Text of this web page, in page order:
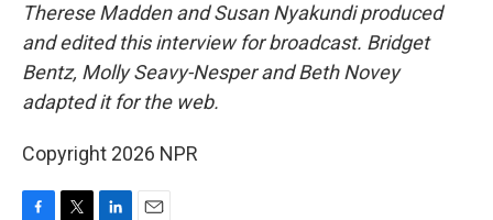
Therese Madden and Susan Nyakundi produced
and edited this interview for broadcast. Bridget
Bentz, Molly Seavy-Nesper and Beth Novey
adapted it for the web.
Copyright 2026 NPR